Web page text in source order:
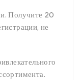
Получите 20
не